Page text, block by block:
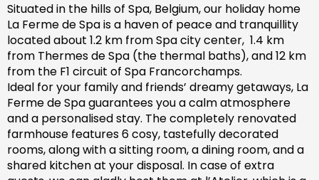
Situated in the hills of Spa, Belgium, our holiday home
La Ferme de Spa is a haven of peace and tranquillity
located about 1.2 km from Spa city center, 1.4 km
from Thermes de Spa (the thermal baths), and 12 km
from the F1 circuit of Spa Francorchamps.
Ideal for your family and friends’ dreamy getaways, La
Ferme de Spa guarantees you a calm atmosphere
and a personalised stay. The completely renovated
farmhouse features 6 cosy, tastefully decorated
rooms, along with a sitting room, a dining room, and a
shared kitchen at your disposal. In case of extra